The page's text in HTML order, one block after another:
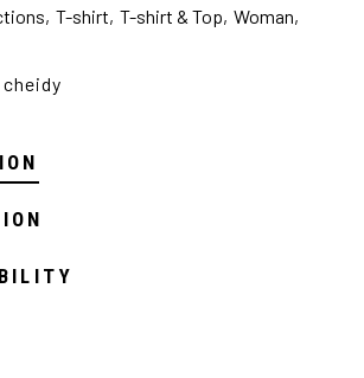
,T-shirt,T-shirt & Top, Woman,